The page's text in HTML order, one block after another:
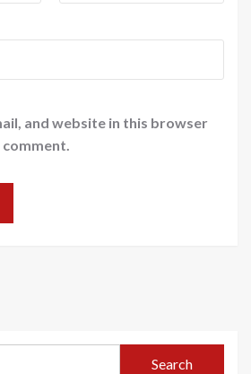
and website in this browser
Search